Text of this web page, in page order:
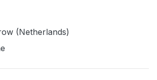
(Netherlands)